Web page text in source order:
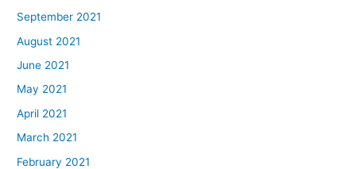
September 2021
August 2021
June 2021
May 2021
April 2021
March 2021
February 2021